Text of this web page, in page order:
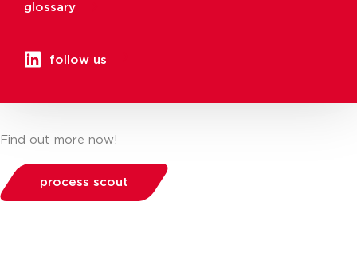
glossary
follow us
Find out more now!
process scout